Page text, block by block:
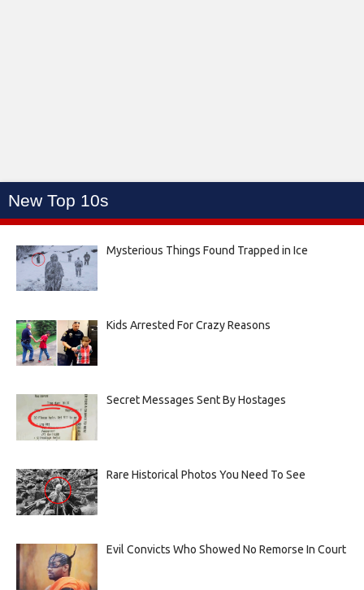
New Top 10s
Mysterious Things Found Trapped in Ice
Kids Arrested For Crazy Reasons
Secret Messages Sent By Hostages
Rare Historical Photos You Need To See
Evil Convicts Who Showed No Remorse In Court